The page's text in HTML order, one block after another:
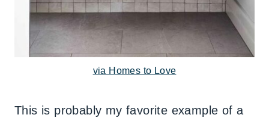
via Homes to Love
This is probably my favorite example of a